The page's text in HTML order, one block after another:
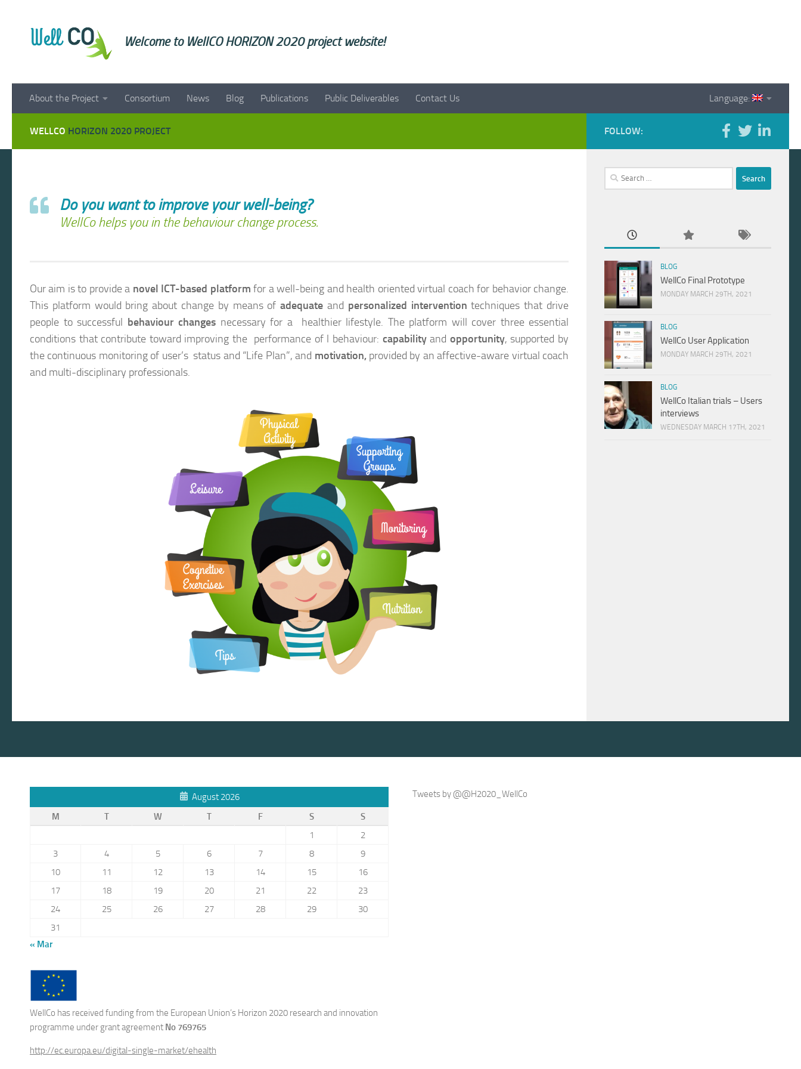
Welcome to WellCO HORIZON 2020 project website!
About the Project Consortium News Blog Publications Public Deliverables Contact Us Language:
WELLCO HORIZON 2020 PROJECT
Do you want to improve your well-being?
WellCo helps you in the behaviour change process.
Our aim is to provide a novel ICT-based platform for a well-being and health oriented virtual coach for behavior change.
This platform would bring about change by means ofadequate and personalized intervention techniques that drive
people to successful behaviour changes necessary for a healthier lifestyle. The platform will cover three essential
conditions that contribute toward improving the performance of l behaviour: capabilityand opportunity, supported by
the continuous monitoring of user’s status and “Life Plan”, and motivation, provided by an affective-aware virtual coach
and multi-disciplinary professionals.
FOLLOW:
Search
for:
BLOG
WellCo Final Prototype
MONDAY MARCH 29TH, 2021
BLOG
WellCo User Application
MONDAY MARCH 29TH, 2021
BLOG
WellCo Italian trials – Users
interviews
WEDNESDAY MARCH 17TH, 2021
August 2026
M
T W T F S
S
1
2
3
4 5 6 7 8
9
10
11 12 13 14 15
16
17
18 19 20 21 22
23
24
25 26 27 28 29
30
31
« Mar
WellCo has received funding from the European Union’s Horizon 2020 research and innovation
programme under grant agreement No 769765
http://ec.europa.eu/digital-single-market/ehealth
Tweets by @@H2020_WellCo